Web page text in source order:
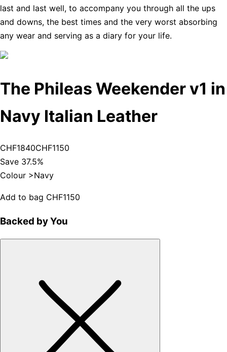
last and last well, to accompany you through all the ups
and downs, the best times and the very worst absorbing
any wear and serving as a diary for your life.
The Phileas Weekender v1 in
Navy Italian Leather
CHF1840CHF1150
Save 37.5%
Colour >Navy
Add to bag CHF1150
Backed by You